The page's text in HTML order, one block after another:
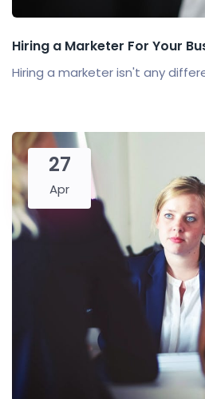
Hiring a Marketer For Your
Hiring a marketer isn't any
27
Apr